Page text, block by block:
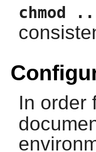
chmod
In order